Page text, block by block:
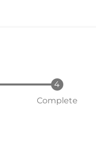
Complete